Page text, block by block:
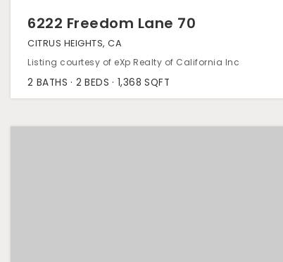
6222 Freedom Lane 70
CITRUS HEIGHTS, CA
Listing courtesy of eXp Realty of California Inc
2 BATHS 2 BEDS 1,368 SQFT